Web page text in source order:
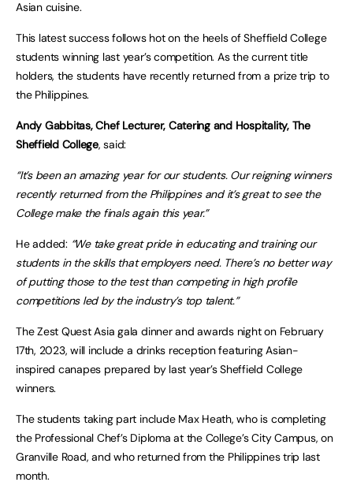
Asian cuisine.
This latest success follows hot on the heels of Sheffield College
students winning last year’s competition. As the current title
holders, the students have recently returned from a prize trip to
the Philippines.
Andy Gabbitas, Chef Lecturer, Catering and Hospitality, The
Sheffield College, said:
“It’s been an amazing year for our students. Our reigning winners
recently returned from the Philippines and it’s great to see the
College make the finals again this year.”
He added: “We take great pride in educating and training our
students in the skills that employers need. There’s no better way
of putting those to the test than competing in high profile
competitions led by the industry’s top talent.”
The Zest Quest Asia gala dinner and awards night on February
17th, 2023, will include a drinks reception featuring Asian-
inspired canapes prepared by last year’s Sheffield College
winners.
The students taking part include Max Heath, who is completing
the Professional Chef’s Diploma at the College’s City Campus, on
Granville Road, and who returned from the Philippines trip last
month.